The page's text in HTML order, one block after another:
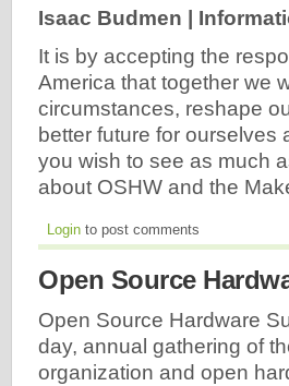
Isaac Budmen |
It is by accepting the
America that together we
circumstances, reshape
better future for ourselves
you wish to see as much
about OSHW and the
Login to post comments
Open Source
Open Source Hardware
day, annual gathering of
organization and open